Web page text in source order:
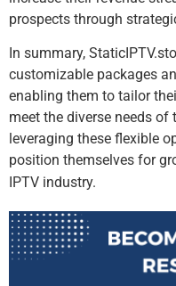
prospects through
In summary,
customizable packages
enabling them to tailor
meet the diverse needs
leveraging these flexible
position themselves for
IPTV industry.